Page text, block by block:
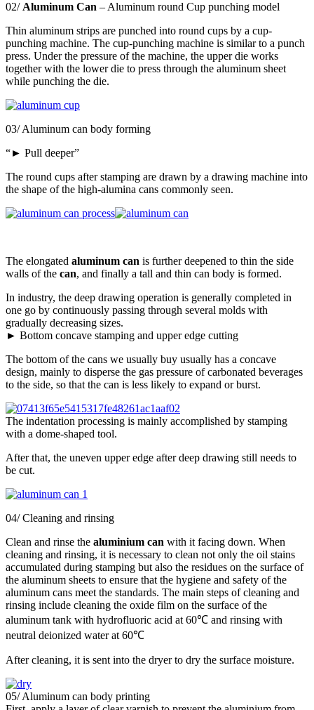
02/ Aluminum Can – Aluminum round Cup punching model
Thin aluminum strips are punched into round cups by a cup-
punching machine. The cup-punching machine is similar to a punch
press. Under the pressure of the machine, the upper die works
together with the lower die to press through the aluminum sheet
while punching the die.
03/ Aluminum can body forming
“► Pull deeper”
The round cups after stamping are drawn by a drawing machine into
the shape of the high-alumina cans commonly seen.
The elongated aluminum can is further deepened to thin the side
walls of the can, and finally a tall and thin can body is formed.
In industry, the deep drawing operation is generally completed in
one go by continuously passing through several molds with
gradually decreasing sizes.
► Bottom concave stamping and upper edge cutting
The bottom of the cans we usually buy usually has a concave
design, mainly to disperse the gas pressure of carbonated beverages
to the side, so that the can is less likely to expand or burst.
The indentation processing is mainly accomplished by stamping
with a dome-shaped tool.
After that, the uneven upper edge after deep drawing still needs to
be cut.
04/ Cleaning and rinsing
Clean and rinse the aluminium can with it facing down. When
cleaning and rinsing, it is necessary to clean not only the oil stains
accumulated during stamping but also the residues on the surface of
the aluminum sheets to ensure that the hygiene and safety of the
aluminum cans meet the standards. The main steps of cleaning and
rinsing include cleaning the oxide film on the surface of the
aluminum tank with hydrofluoric acid at 60℃ and rinsing with
neutral deionized water at 60℃
After cleaning, it is sent into the dryer to dry the surface moisture.
05/ Aluminum can body printing